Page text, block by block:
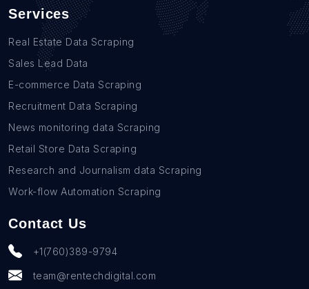
Services
Real Estate Data Scraping
Sales Lead Data
E-commerce Data Scraping
Recruitment Data Scraping
News monitoring data Scraping
Retail Store Data Scraping
Research and Journalism data Scraping
Work-flow Automation Scraping
Contact Us
+1(760)389-9794
team@rentechdigital.com